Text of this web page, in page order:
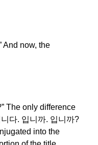
And now, the
The only difference
다. 입니까. 입니까?
into the